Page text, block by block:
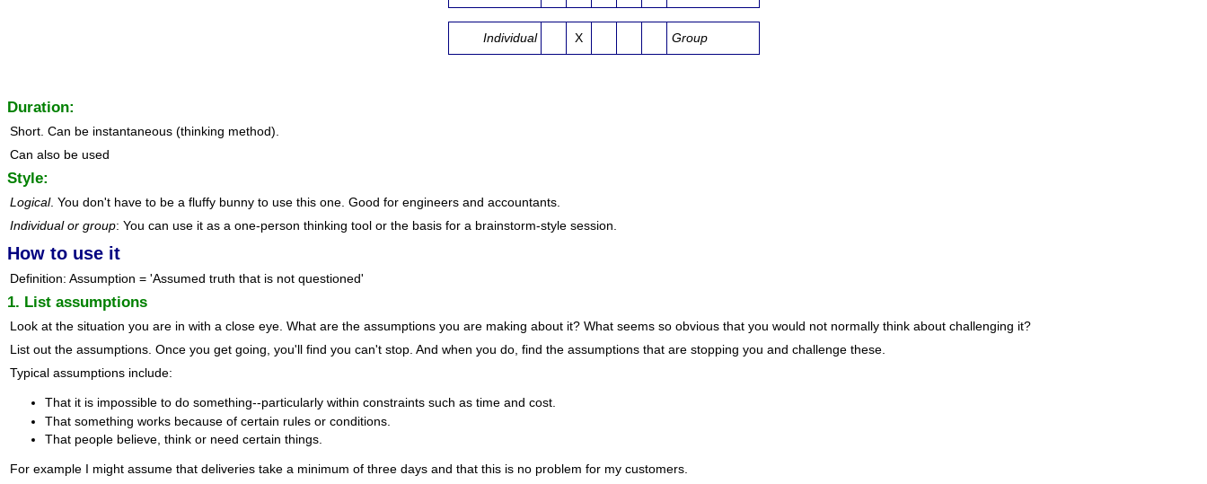
Individual X Group
Duration:
Short. Can be instantaneous (thinking method).
Can also be used
Style:
Logical. You don't have to be a fluffy bunny to use this one. Good for engineers and accountants.
Individual or group: You can use it as a one-person thinking tool or the basis for a brainstorm-style session.
How to use it
Definition: Assumption = 'Assumed truth that is not questioned'
1. List assumptions
Look at the situation you are in with a close eye. What are the assumptions you are making about it? What seems so obvious that you would not normally think about challenging it?
List out the assumptions. Once you get going, you'll find you can't stop. And when you do, find the assumptions that are stopping you and challenge these.
Typical assumptions include:
That it is impossible to do something--particularly within constraints such as time and cost.
That something works because of certain rules or conditions.
That people believe, think or need certain things.
For example I might assume that deliveries take a minimum of three days and that this is no problem for my customers.